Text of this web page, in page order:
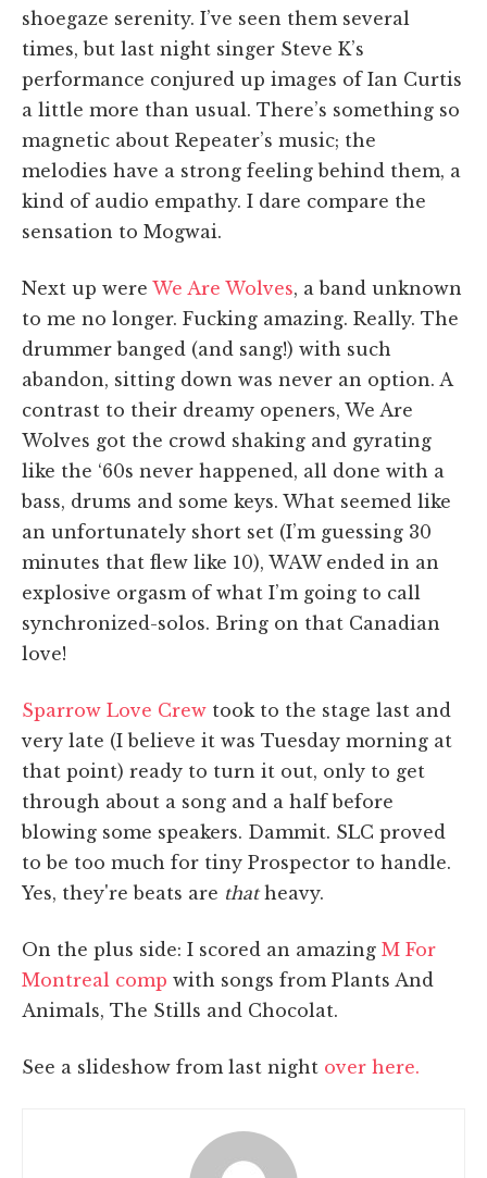
shoegaze serenity. I’ve seen them several
times, but last night singer Steve K’s
performance conjured up images of Ian Curtis
a little more than usual. There’s something so
magnetic about Repeater’s music; the
melodies have a strong feeling behind them, a
kind of audio empathy. I dare compare the
sensation to Mogwai.
Next up were We Are Wolves, a band unknown
to me no longer. Fucking amazing. Really. The
drummer banged (and sang!) with such
abandon, sitting down was never an option. A
contrast to their dreamy openers, We Are
Wolves got the crowd shaking and gyrating
like the ‘60s never happened, all done with a
bass, drums and some keys. What seemed like
an unfortunately short set (I’m guessing 30
minutes that flew like 10), WAW ended in an
explosive orgasm of what I’m going to call
synchronized-solos. Bring on that Canadian
love!
Sparrow Love Crew took to the stage last and
very late (I believe it was Tuesday morning at
that point) ready to turn it out, only to get
through about a song and a half before
blowing some speakers. Dammit. SLC proved
to be too much for tiny Prospector to handle.
Yes, they're beats are thatheavy.
On the plus side: I scored an amazing M For
Montreal comp with songs from Plants And
Animals, The Stills and Chocolat.
See a slideshow from last night over here.